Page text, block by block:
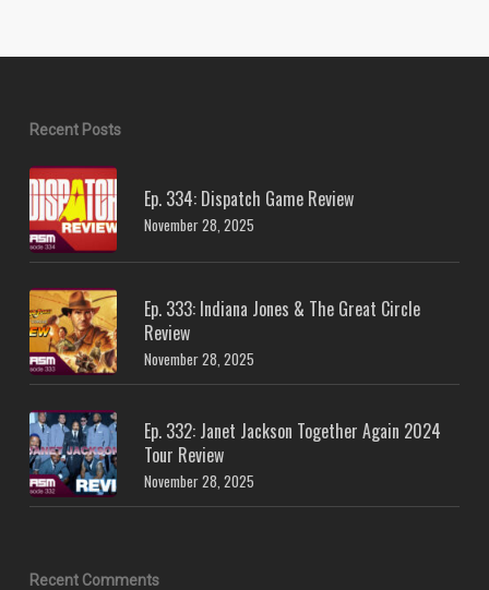
Recent Posts
Ep. 334: Dispatch Game Review
November 28, 2025
Ep. 333: Indiana Jones & The Great Circle
Review
November 28, 2025
Ep. 332: Janet Jackson Together Again 2024
Tour Review
November 28, 2025
Recent Comments